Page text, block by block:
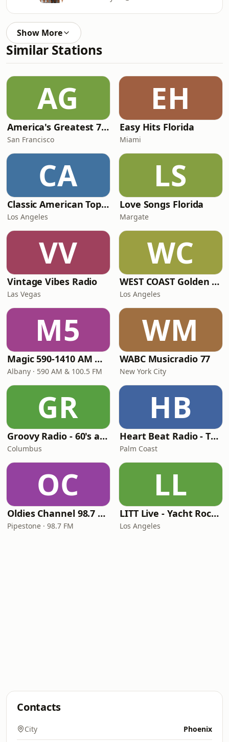
Show More
Similar Stations
AG
America's Greatest 70s Hits
San Francisco
EH
Easy Hits Florida
Miami
CA
Classic American Top 40
Los Angeles
LS
Love Songs Florida
Margate
VV
Vintage Vibes Radio
Las Vegas
WC
WEST COAST Golden Radio
Los Angeles
M5
Magic 590-1410 AM & 96.9-100.5 FM
Albany · 590 AM & 100.5 FM
WM
WABC Musicradio 77
New York City
GR
Groovy Radio - 60's and 70's Oldies
Columbus
HB
Heart Beat Radio - That 70's Station
Palm Coast
OC
Oldies Channel 98.7 FM KISD
Pipestone · 98.7 FM
LL
LITT Live - Yacht Rock Radio
Los Angeles
Contacts
City Phoenix